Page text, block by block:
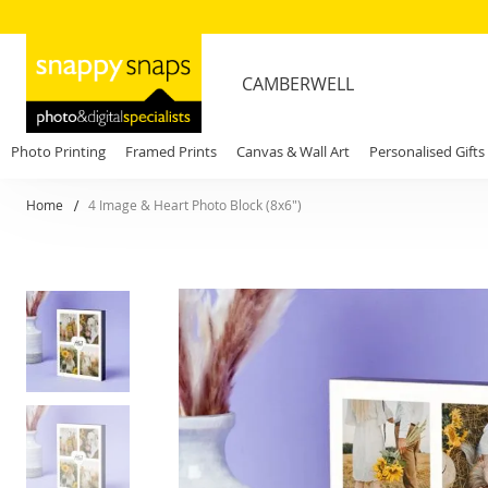
CAMBERWELL
Photo Printing Framed Prints Canvas & Wall Art Personalised Gifts
Home 4 Image & Heart Photo Block (8x6")
Skip
to
the
of
the
images